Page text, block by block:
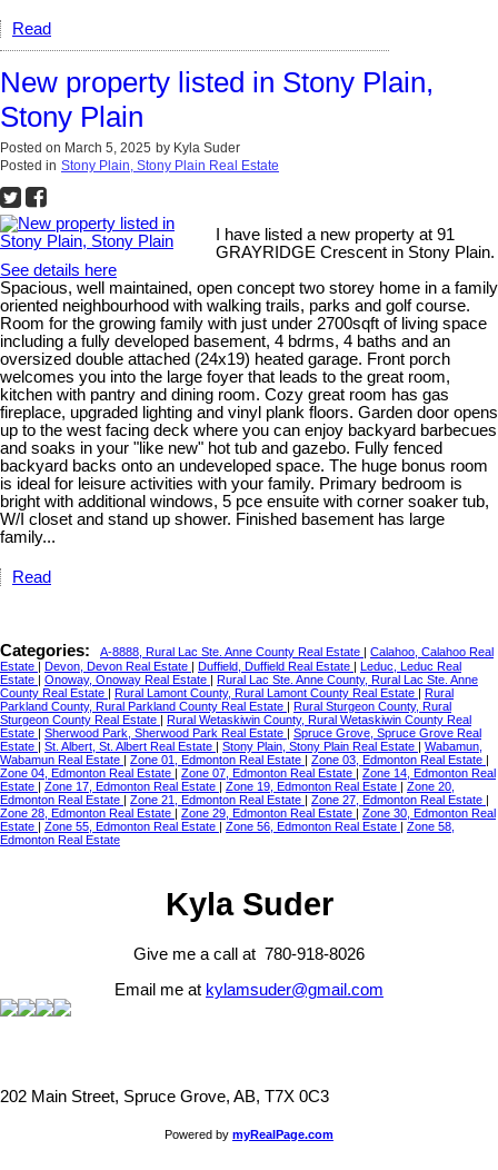
Read
New property listed in Stony Plain,
Stony Plain
Posted on March 5, 2025 by Kyla Suder
Posted in Stony Plain, Stony Plain Real Estate
I have listed a new property at 91
GRAYRIDGE Crescent in Stony Plain.
See details here
Spacious, well maintained, open concept two storey home in a family
oriented neighbourhood with walking trails, parks and golf course.
Room for the growing family with just under 2700sqft of living space
including a fully developed basement, 4 bdrms, 4 baths and an
oversized double attached (24x19) heated garage. Front porch
welcomes you into the large foyer that leads to the great room,
kitchen with pantry and dining room. Cozy great room has gas
fireplace, upgraded lighting and vinyl plank floors. Garden door opens
up to the west facing deck where you can enjoy backyard barbecues
and soaks in your "like new" hot tub and gazebo. Fully fenced
backyard backs onto an undeveloped space. The huge bonus room
is ideal for leisure activities with your family. Primary bedroom is
bright with additional windows, 5 pce ensuite with corner soaker tub,
W/I closet and stand up shower. Finished basement has large
family...
Read
Categories: A-8888, Rural Lac Ste. Anne County Real Estate | Calahoo, Calahoo Real
Estate | Devon, Devon Real Estate | Duffield, Duffield Real Estate | Leduc, Leduc Real
Estate | Onoway, Onoway Real Estate | Rural Lac Ste. Anne County, Rural Lac Ste. Anne
County Real Estate | Rural Lamont County, Rural Lamont County Real Estate | Rural
Parkland County, Rural Parkland County Real Estate | Rural Sturgeon County, Rural
Sturgeon County Real Estate | Rural Wetaskiwin County, Rural Wetaskiwin County Real
Estate | Sherwood Park, Sherwood Park Real Estate | Spruce Grove, Spruce Grove Real
Estate | St. Albert, St. Albert Real Estate | Stony Plain, Stony Plain Real Estate | Wabamun,
Wabamun Real Estate | Zone 01, Edmonton Real Estate | Zone 03, Edmonton Real Estate |
Zone 04, Edmonton Real Estate | Zone 07, Edmonton Real Estate | Zone 14, Edmonton Real
Estate | Zone 17, Edmonton Real Estate | Zone 19, Edmonton Real Estate | Zone 20,
Edmonton Real Estate | Zone 21, Edmonton Real Estate | Zone 27, Edmonton Real Estate |
Zone 28, Edmonton Real Estate | Zone 29, Edmonton Real Estate | Zone 30, Edmonton Real
Estate | Zone 55, Edmonton Real Estate | Zone 56, Edmonton Real Estate | Zone 58,
Edmonton Real Estate
Kyla Suder
Give me a call at 780-918-8026
Email me at kylamsuder@gmail.com
202 Main Street, Spruce Grove, AB, T7X 0C3
Powered by myRealPage.com